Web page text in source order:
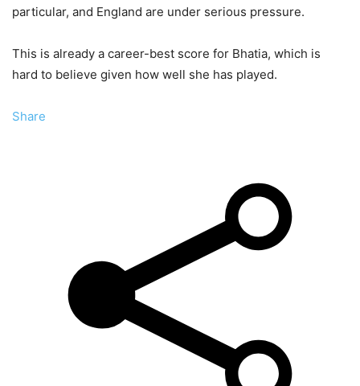
particular, and England are under serious pressure.
This is already a career-best score for Bhatia, which is
hard to believe given how well she has played.
Share